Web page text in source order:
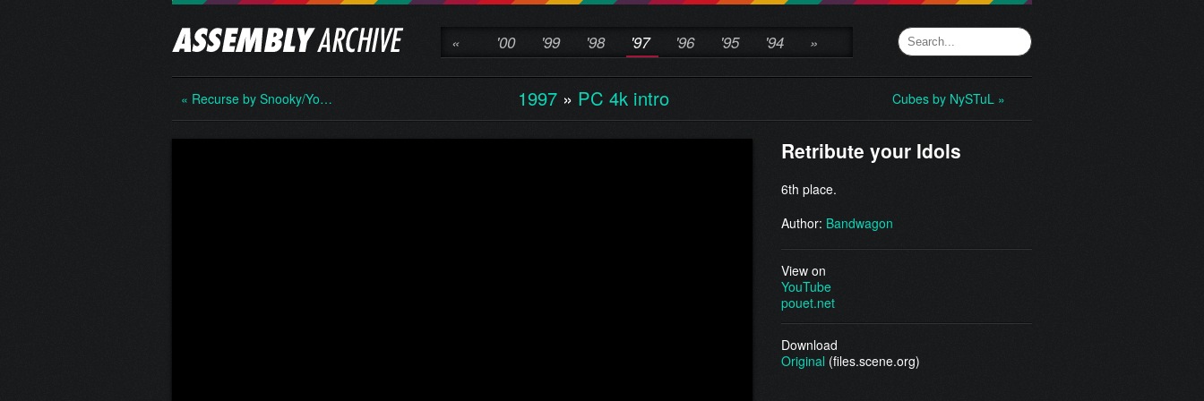
« '00 '99 '98 '97 '96 '95 '94 »
« Recurse by Snooky/Yo… 1997» PC 4k intro Cubes by NySTuL »
Retribute your Idols
6th place.
Author: Bandwagon
View on
YouTube
pouet.net
Download
Original (files.scene.org)